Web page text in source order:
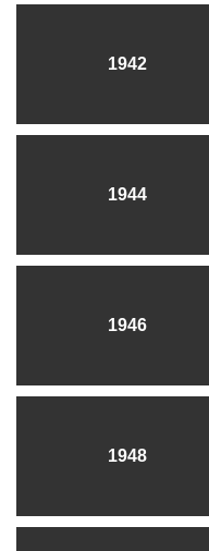
1942
1944
1946
1948